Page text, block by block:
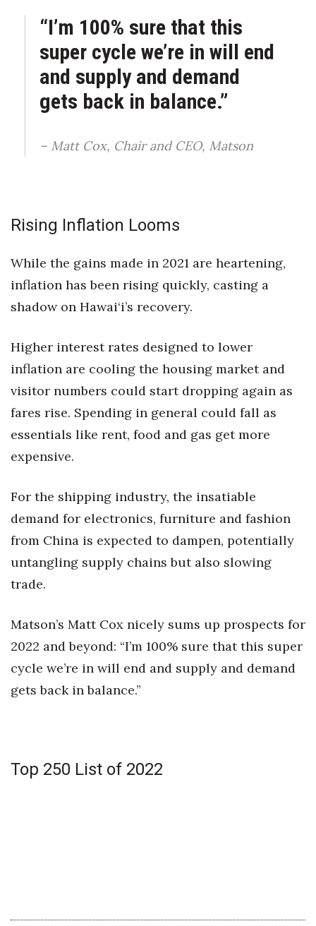
“I’m 100% sure that this
super cycle we’re in will end
and supply and demand
gets back in balance.”
– Matt Cox, Chair and CEO, Matson
Rising Inflation Looms
While the gains made in 2021 are heartening,
inflation has been rising quickly, casting a
shadow on Hawai‘i’s recovery.
Higher interest rates designed to lower
inflation are cooling the housing market and
visitor numbers could start dropping again as
fares rise. Spending in general could fall as
essentials like rent, food and gas get more
expensive.
For the shipping industry, the insatiable
demand for electronics, furniture and fashion
from China is expected to dampen, potentially
untangling supply chains but also slowing
trade.
Matson’s Matt Cox nicely sums up prospects for
2022 and beyond: “I’m 100% sure that this super
cycle we’re in will end and supply and demand
gets back in balance.”
Top 250 List of 2022